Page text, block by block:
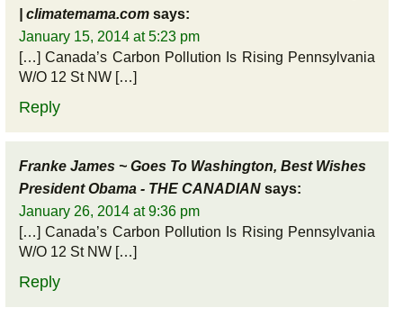
| climatemama.com says:
January 15, 2014 at 5:23 pm
[…] Canada’s Carbon Pollution Is Rising Pennsylvania
W/O 12 St NW […]
Reply
Franke James ~ Goes To Washington, Best Wishes
President Obama - THE CANADIAN says:
January 26, 2014 at 9:36 pm
[…] Canada’s Carbon Pollution Is Rising Pennsylvania
W/O 12 St NW […]
Reply